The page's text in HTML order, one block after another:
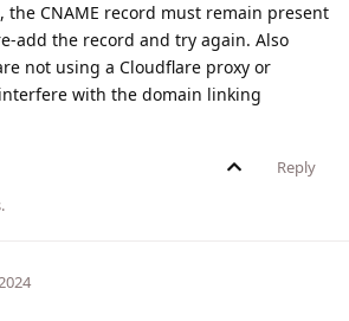
the CNAME record must remain present
add the record and try again. Also
not using a Cloudflare proxy or
with the domain linking
Reply